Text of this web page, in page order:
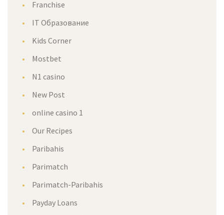
Franchise
IT Образование
Kids Corner
Mostbet
N1 casino
New Post
online casino 1
Our Recipes
Paribahis
Parimatch
Parimatch-Paribahis
Payday Loans